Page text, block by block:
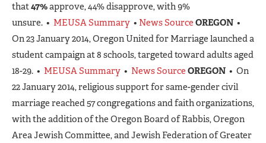
that47%approve, 44% disapprove, with 9%
unsure. • MEUSA Summary • News Source OREGON •
On 23 January 2014, Oregon United for Marriage launched a
student campaign at 8 schools, targeted toward adults aged
18-29. • MEUSA Summary • News Source OREGON • On
22 January 2014, religious support for same-gender civil
marriage reached 57 congregations and faith organizations,
with the addition of the Oregon Board of Rabbis, Oregon
Area Jewish Committee, and Jewish Federation of Greater